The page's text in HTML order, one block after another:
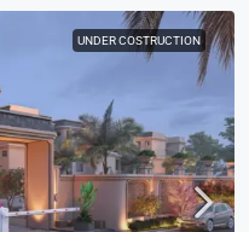
UNDER COSTRUCTION